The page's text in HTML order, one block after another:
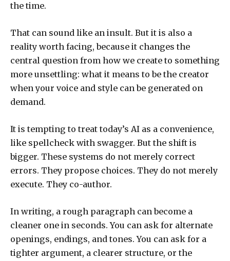
the time.
That can sound like an insult. But it is also a
reality worth facing, because it changes the
central question from how we create to something
more unsettling: what it means to be the creator
when your voice and style can be generated on
demand.
It is tempting to treat today’s AI as a convenience,
like spellcheck with swagger. But the shift is
bigger. These systems do not merely correct
errors. They propose choices. They do not merely
execute. They co-author.
In writing, a rough paragraph can become a
cleaner one in seconds. You can ask for alternate
openings, endings, and tones. You can ask for a
tighter argument, a clearer structure, or the